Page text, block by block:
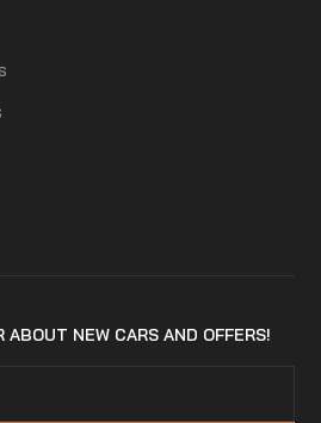
NEW CARS AND OFFERS!